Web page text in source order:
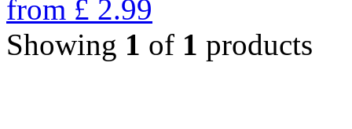
from £ 2.99
Showing 1 of 1 products